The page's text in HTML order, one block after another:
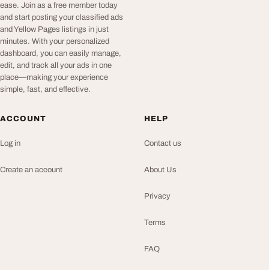
ease. Join as a free member today
and start posting your classified ads
and Yellow Pages listings in just
minutes. With your personalized
dashboard, you can easily manage,
edit, and track all your ads in one
place—making your experience
simple, fast, and effective.
ACCOUNT
Log in
Create an account
HELP
Contact us
About Us
Privacy
Terms
FAQ